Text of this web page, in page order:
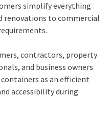
simplify everything
renovations to commercial
contractors, property
and business owners
as an efficient
accessibility during